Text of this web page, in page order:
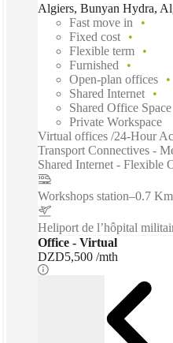
Algiers, Bunyan Hydra,
Fast move in
Fixed cost
Flexible term
Furnished
Open-plan offices
Shared Internet
Shared Office Space
Private Workspace
Virtual offices /24-Hour
Transport Connectives -
Shared Internet - Flexible
Workshops station–0.7 Km
Heliport de l’hôpital
Office - Virtual
DZD5,500 /mth